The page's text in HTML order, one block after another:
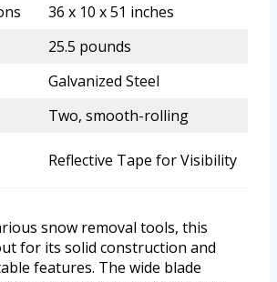
36 x 10 x 51 inches
25.5 pounds
Galvanized Steel
Two, smooth-rolling
Reflective Tape for Visibility
snow removal tools, this
for its solid construction and
features. The wide blade